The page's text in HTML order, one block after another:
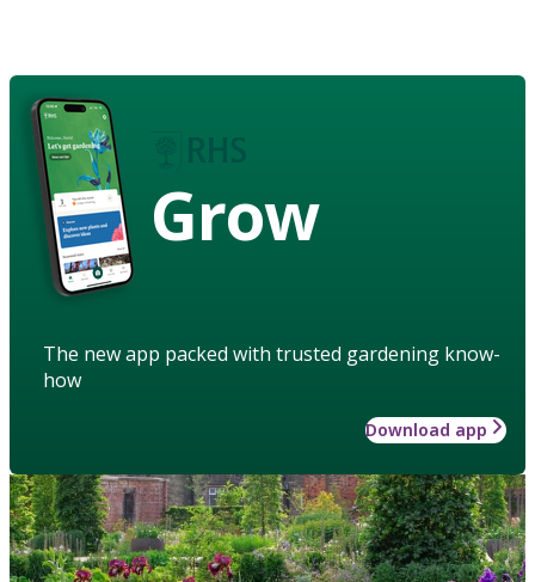
Grow
The new app packed with trusted gardening know-
how
Download app